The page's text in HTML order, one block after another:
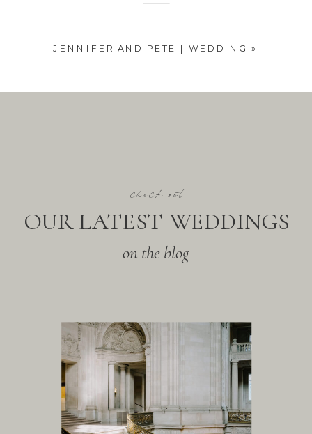
JENNIFER AND PETE | WEDDING »
on the blog
OUR LATEST WEDDINGS
check out